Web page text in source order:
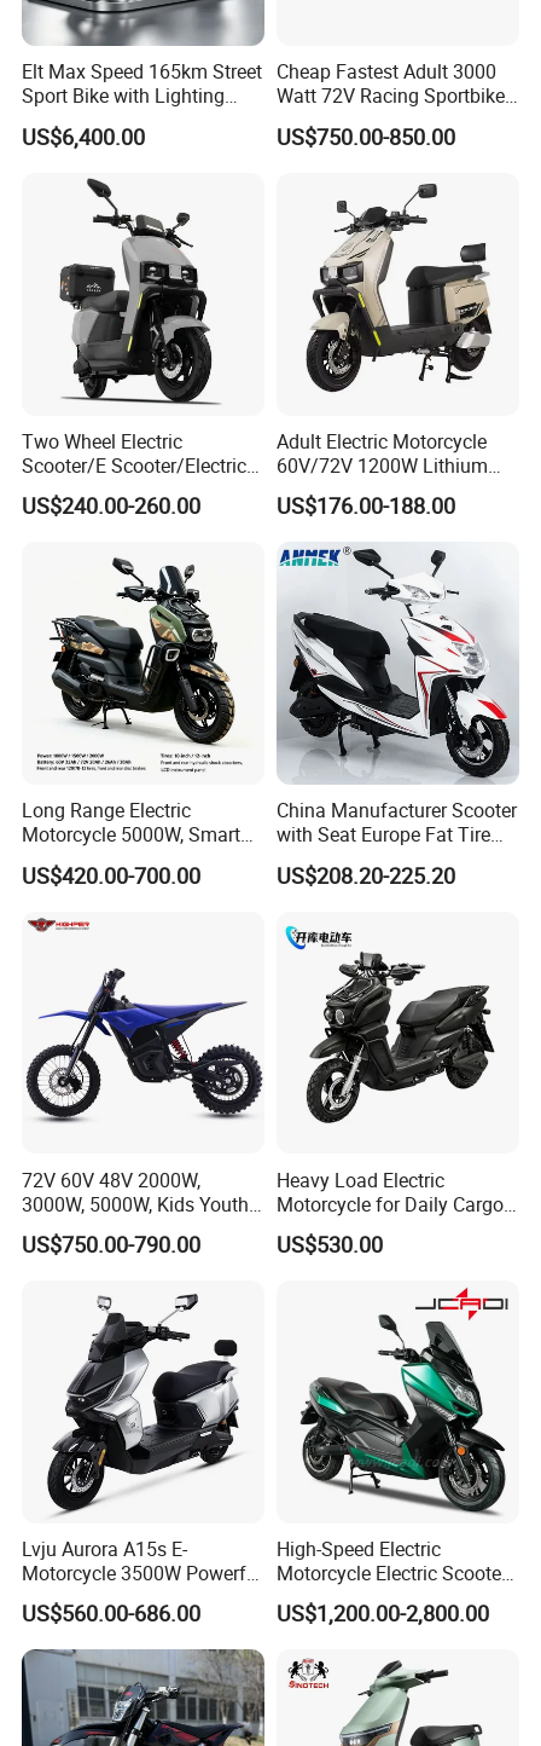
Be harmonious between the upper and lower level, build
up internally and externally. Green power, be competent
and be advanced.
Elt Max Speed 165km Street
Sport Bike with Lighting
Systems, OEM/ODM
Manufacturer
US$6,400.00
Cheap Fastest Adult 3000
Watt 72V Racing Sportbike
5000W Electric Street
Motorcycle for Adult with
US$750.00-850.00
Two Wheel Electric
Scooter/E Scooter/Electric
Motorcycle/Battery
Motorcycle 1200W 25-
US$240.00-260.00
Adult Electric Motorcycle
60V/72V 1200W Lithium
Battery Disc Brake Moped
Scooter 70-200km Range
Motorbike
US$176.00-188.00
Long Range Electric
Motorcycle 5000W, Smart
Dashboard, Premium Urban
Commuter E-Moto
US$420.00-700.00
China Manufacturer Scooter
with Seat Europe Fat Tire
8000W in Turkey Kids Dual
Motor for Elderly off Road
Electric Motorcycle
US$208.20-225.20
72V 60V 48V 2000W,
3000W, 5000W, Kids Youth
off Road Racing E Moto
Electric Motorcycle for
US$750.00-790.00
Heavy Load Electric
Motorcycle for Daily Cargo
Tasks with Sturdy Rear
Luggage Rack
US$530.00
Lvju Aurora A15s E-
Motorcycle 3500W Powerful
Motor Smart Riding EV
Scooter
US$560.00-686.00
High-Speed Electric
Motorcycle Electric Scooter
Motorbike with EEC/Coc
12000W Motor Power and
Range
US$1,200.00-2,800.00